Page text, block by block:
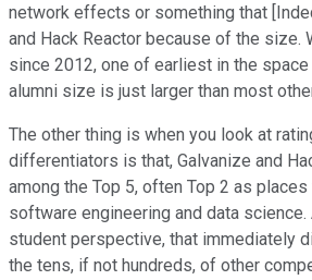
network effects or something that
and Hack Reactor because of the size.
since 2012, one of earliest in the
alumni size is just larger than most
The other thing is when you look at
differentiators is that, Galvanize and
among the Top 5, often Top 2 as
software engineering and data science.
student perspective, that immediately
the tens, if not hundreds, of other